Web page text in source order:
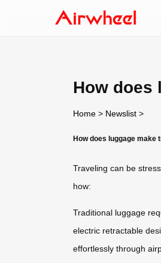
How does
Home > Newslist >
How does luggage make
Traveling can be
how:
Traditional luggage
electric retractable
effortlessly through